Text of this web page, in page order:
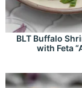
BLT Buffalo
with Feta